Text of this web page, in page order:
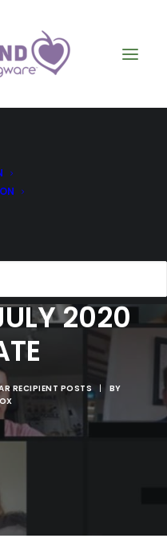
2020
RECIPIENT POSTS |
BY